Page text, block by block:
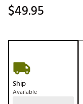
$49.95
Ship
Available